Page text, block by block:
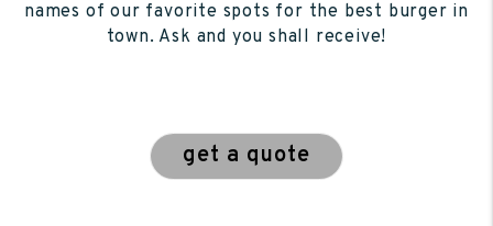
names of our favorite spots for the best burger in
town. Ask and you shall receive!
get a quote